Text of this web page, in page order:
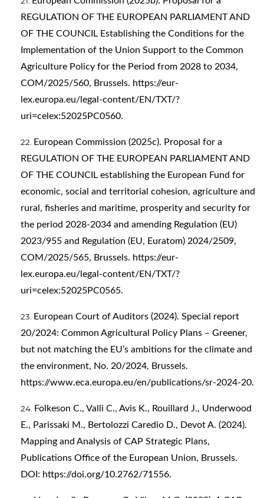
REGULATION OF THE EUROPEAN PARLIAMENT AND
OF THE COUNCIL Establishing the Conditions for the
Implementation of the Union Support to the Common
Agriculture Policy for the Period from 2028 to 2034,
COM/2025/560, Brussels. https://eur-
lex.europa.eu/legal-content/EN/TXT/?
uri=celex:52025PC0560.
European Commission (2025c). Proposal for a
REGULATION OF THE EUROPEAN PARLIAMENT AND
OF THE COUNCIL establishing the European Fund for
economic, social and territorial cohesion, agriculture and
rural, fisheries and maritime, prosperity and security for
the period 2028-2034 and amending Regulation (EU)
2023/955 and Regulation (EU, Euratom) 2024/2509,
COM/2025/565, Brussels. https://eur-
lex.europa.eu/legal-content/EN/TXT/?
uri=celex:52025PC0565.
European Court of Auditors (2024). Special report
20/2024: Common Agricultural Policy Plans – Greener,
but not matching the EU’s ambitions for the climate and
the environment, No. 20/2024, Brussels.
https://www.eca.europa.eu/en/publications/sr-2024-20.
Folkeson C., Valli C., Avis K., Rouillard J., Underwood
E., Parissaki M., Bertolozzi Caredio D., Devot A. (2024).
Mapping and Analysis of CAP Strategic Plans,
Publications Office of the European Union, Brussels.
DOI: https://doi.org/10.2762/71556.